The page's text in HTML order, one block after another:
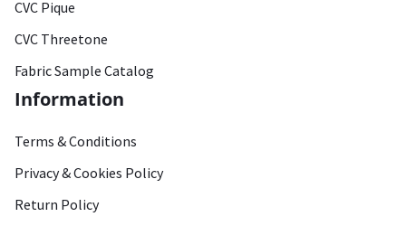
CVC Pique
CVC Threetone
Fabric Sample Catalog
Information
Terms & Conditions
Privacy & Cookies Policy
Return Policy